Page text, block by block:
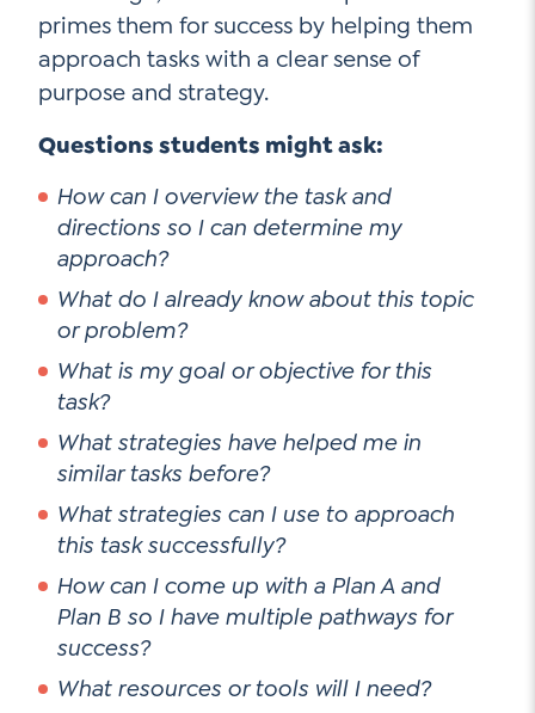
primes them for success by helping them
approach tasks with a clear sense of
purpose and strategy.
Questions students might ask:
How can I overview the task and
directions so I can determine my
approach?
What do I already know about this topic
or problem?
What is my goal or objective for this
task?
What strategies have helped me in
similar tasks before?
What strategies can I use to approach
this task successfully?
How can I come up with a Plan A and
Plan B so I have multiple pathways for
success?
What resources or tools will I need?